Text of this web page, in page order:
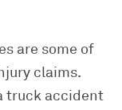
are some of
claims.
truck accident